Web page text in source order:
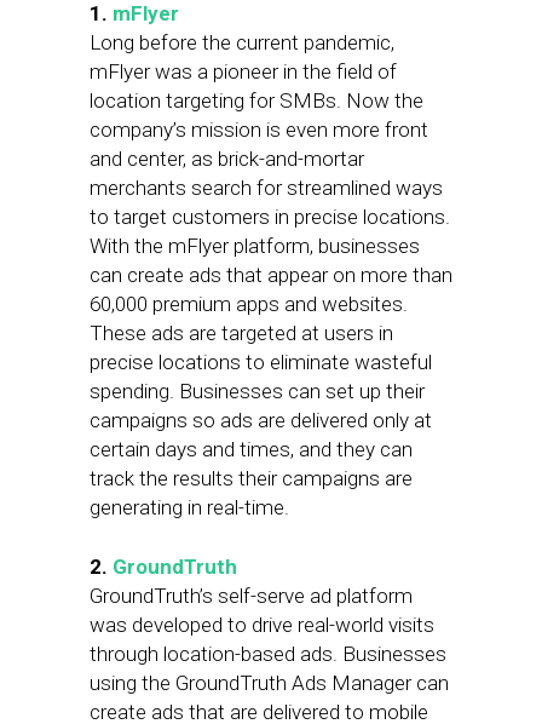
1. mFlyer
Long before the current pandemic,
mFlyer was a pioneer in the field of
location targeting for SMBs. Now the
company’s mission is even more front
and center, as brick-and-mortar
merchants search for streamlined ways
to target customers in precise locations.
With the mFlyer platform, businesses
can create ads that appear on more than
60,000 premium apps and websites.
These ads are targeted at users in
precise locations to eliminate wasteful
spending. Businesses can set up their
campaigns so ads are delivered only at
certain days and times, and they can
track the results their campaigns are
generating in real-time.
2. GroundTruth
GroundTruth’s self-serve ad platform
was developed to drive real-world visits
through location-based ads. Businesses
using the GroundTruth Ads Manager can
create ads that are delivered to mobile